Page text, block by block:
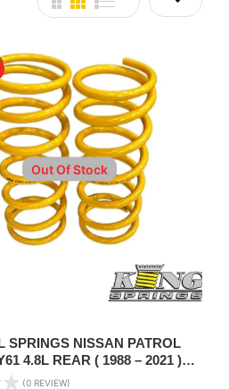
Out Of Stock
SPRINGS NISSAN PATROL
4.8L REAR ( 1988 – 2021 )
LOAD
(0 REVIEW)